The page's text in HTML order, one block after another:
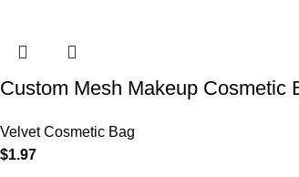
Custom Mesh Makeup Cosmetic
Velvet Cosmetic Bag
$1.97